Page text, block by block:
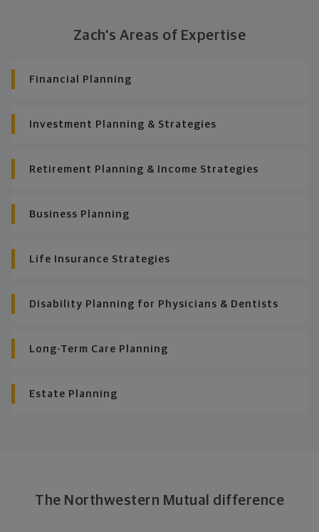
Zach's Areas of Expertise
Financial Planning
Investment Planning & Strategies
Retirement Planning & Income Strategies
Business Planning
Life Insurance Strategies
Disability Planning for Physicians & Dentists
Long-Term Care Planning
Estate Planning
The Northwestern Mutual difference